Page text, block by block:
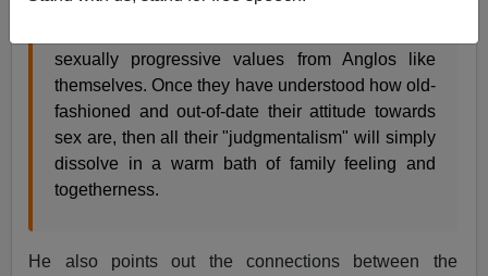
needed by their picturesque and sympathetic
sexually progressive values from Anglos like
themselves. Once they have understood how old-
fashioned and out-of-date their attitude towards
sex are, then all their "judgmentalism" will simply
dissolve in a warm bath of family feeling and
togetherness.
He also points out the connections between the